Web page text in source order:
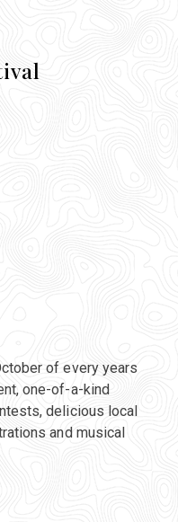
of every years
one-of-a-kind
delicious local
and musical